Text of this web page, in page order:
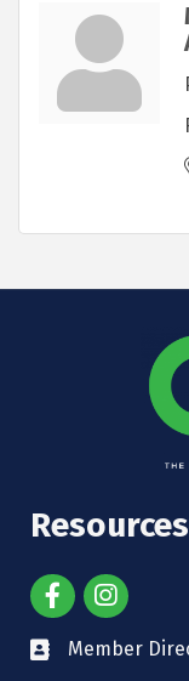
Resources
Member